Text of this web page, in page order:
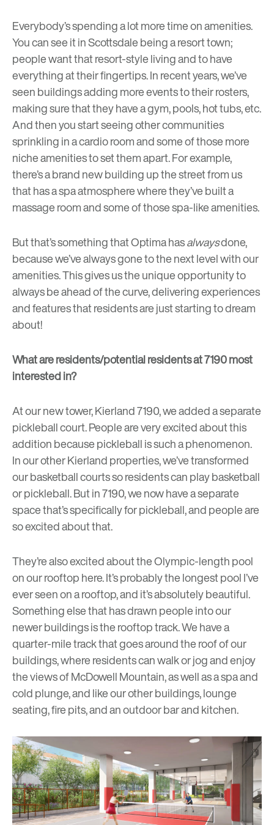
Everybody’s spending a lot more time on amenities.
You can see it in Scottsdale being a resort town;
people want that resort-style living and to have
everything at their fingertips. In recent years, we’ve
seen buildings adding more events to their rosters,
making sure that they have a gym, pools, hot tubs, etc.
And then you start seeing other communities
sprinkling in a cardio room and some of those more
niche amenities to set them apart. For example,
there’s a brand new building up the street from us
that has a spa atmosphere where they’ve built a
massage room and some of those spa-like amenities.
But that’s something that Optima hasalwaysdone,
because we’ve always gone to the next level with our
amenities. This gives us the unique opportunity to
always be ahead of the curve, delivering experiences
and features that residents are just starting to dream
about!
What are residents/potential residents at 7190 most
interested in?
At our new tower, Kierland 7190, we added a separate
pickleball court. People are very excited about this
addition becausepickleballis such a phenomenon.
In our other Kierland properties, we’ve transformed
our basketball courts so residents can play basketball
or pickleball. But in 7190, we now have a separate
space that’s specifically for pickleball, and people are
so excited about that.
They’re also excited about the Olympic-length pool
on our rooftop here. It’s probably the longest pool I’ve
ever seen on a rooftop, and it’s absolutely beautiful.
Something else that has drawn people into our
newer buildings is the rooftop track. We have a
quarter-mile track that goes around the roof of our
buildings, where residents can walk or jog and enjoy
the views of McDowell Mountain, as well as a spa and
cold plunge, and like our other buildings, lounge
seating, fire pits, and an outdoor bar and kitchen.